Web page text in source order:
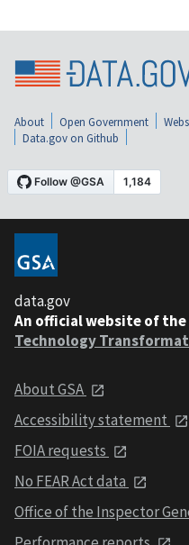
About Open Government
Data.gov on Github
data.gov
An official website of the
Technology
About GSA
Accessibility statement
FOIA requests
No FEAR Act data
Office of the Inspector